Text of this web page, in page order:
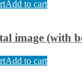
Add to cart
image (with
Add to cart